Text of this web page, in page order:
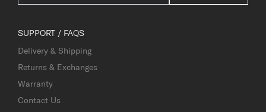
SUPPORT / FAQS
Delivery & Shipping
Returns & Exchanges
Warranty
Contact Us